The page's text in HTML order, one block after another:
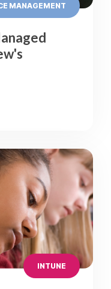
MANAGEMENT
INTUNE